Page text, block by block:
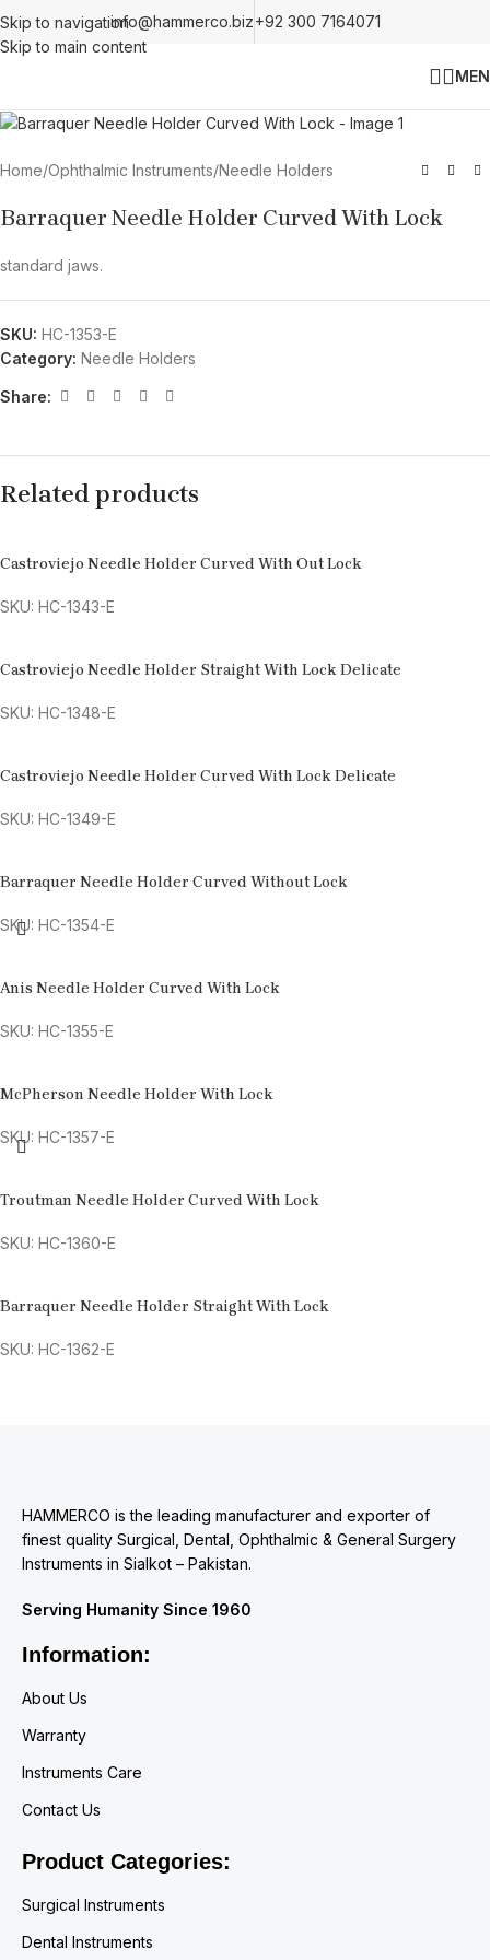
Skip to navigation
Skip to main content
info@hammerco.biz+92 300 7164071
Home/Ophthalmic Instruments/Needle Holders
Barraquer Needle Holder Curved With Lock
standard jaws.
SKU: HC-1353-E
Category: Needle Holders
Share:
Related products
Castroviejo Needle Holder Curved With Out Lock
SKU: HC-1343-E
Castroviejo Needle Holder Straight With Lock Delicate
SKU: HC-1348-E
Castroviejo Needle Holder Curved With Lock Delicate
SKU: HC-1349-E
Barraquer Needle Holder Curved Without Lock
SKU: HC-1354-E
Anis Needle Holder Curved With Lock
SKU: HC-1355-E
McPherson Needle Holder With Lock
SKU: HC-1357-E
Troutman Needle Holder Curved With Lock
SKU: HC-1360-E
Barraquer Needle Holder Straight With Lock
SKU: HC-1362-E
HAMMERCO is the leading manufacturer and exporter of
finest quality Surgical, Dental, Ophthalmic & General Surgery
Instruments in Sialkot – Pakistan.
Serving Humanity Since 1960
Information:
About Us
Warranty
Instruments Care
Contact Us
Product Categories:
Surgical Instruments
Dental Instruments